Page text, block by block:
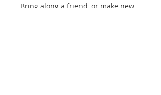
Bring along a friend, or make new